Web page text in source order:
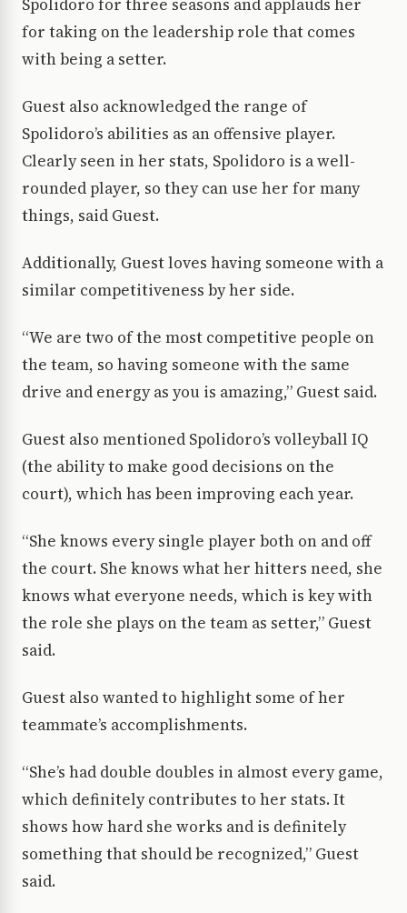
Spolidoro for three seasons and applauds her
for taking on the leadership role that comes
with being a setter.
Guest also acknowledged the range of
Spolidoro’s abilities as an offensive player.
Clearly seen in her stats, Spolidoro is a well-
rounded player, so they can use her for many
things, said Guest.
Additionally, Guest loves having someone with a
similar competitiveness by her side.
“We are two of the most competitive people on
the team, so having someone with the same
drive and energy as you is amazing,” Guest said.
Guest also mentioned Spolidoro’s volleyball IQ
(the ability to make good decisions on the
court), which has been improving each year.
“She knows every single player both on and off
the court. She knows what her hitters need, she
knows what everyone needs, which is key with
the role she plays on the team as setter,” Guest
said.
Guest also wanted to highlight some of her
teammate’s accomplishments.
“She’s had double doubles in almost every game,
which definitely contributes to her stats. It
shows how hard she works and is definitely
something that should be recognized,” Guest
said.